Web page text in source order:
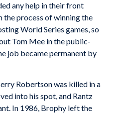
any help in their front
the process of winning the
World Series games, so
Tom Mee in the public-
job became permanent by
Robertson was killed in a
into his spot, and Rantz
In 1986, Brophy left the